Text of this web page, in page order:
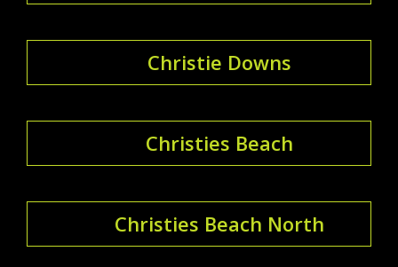
Christie Downs
Christies Beach
Christies Beach North